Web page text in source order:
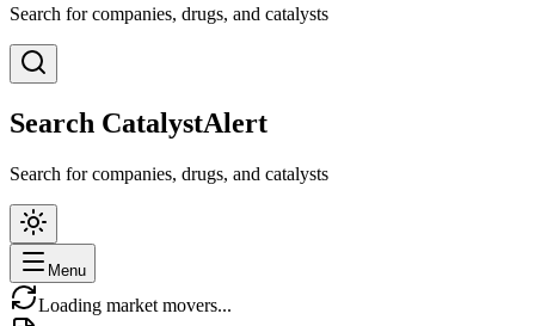
Search for companies, drugs, and catalysts
Search CatalystAlert
Search for companies, drugs, and catalysts
Menu
Loading market movers...